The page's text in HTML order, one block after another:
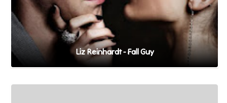
Liz Reinhardt - Fall Guy